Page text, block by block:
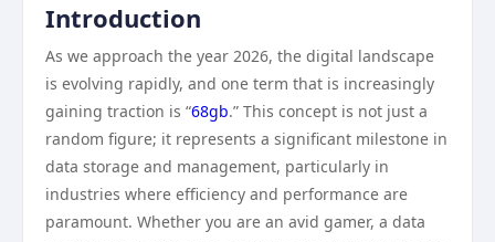
Introduction
As we approach the year 2026, the digital landscape
is evolving rapidly, and one term that is increasingly
gaining traction is “68gb.” This concept is not just a
random figure; it represents a significant milestone in
data storage and management, particularly in
industries where efficiency and performance are
paramount. Whether you are an avid gamer, a data